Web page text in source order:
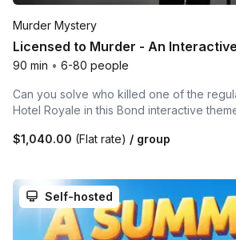
Murder Mystery
Licensed to Murder - An
90 min • 6-80 people
Can you solve who killed one of the
Hotel Royale in this Bond interactive
$1,040.00 (Flat rate) / group
Self-hosted